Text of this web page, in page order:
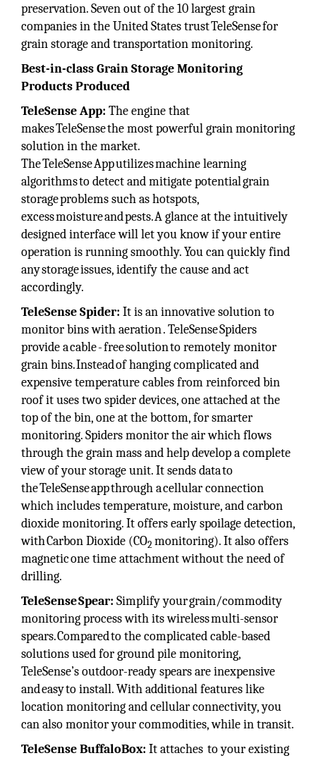
preservation. Seven out of the 10 largest grain
companies in the United States trust TeleSense for
grain storage and transportation monitoring.
Best-in-class Grain Storage Monitoring
Products Produced
TeleSense App: The engine that
makes TeleSense the most powerful grain monitoring
solution in the market.
The TeleSense App utilizes machine learning
algorithms to detect and mitigate potential grain
storage problems such as hotspots,
excess moisture and pests. A glance at the intuitively
designed interface will let you know if your entire
operation is running smoothly. You can quickly find
any storage issues, identify the cause and act
accordingly.
TeleSense Spider: It is an innovative solution to
monitor bins with aeration . TeleSense Spiders
provide a cable - free solution to remotely monitor
grain bins. Instead of hanging complicated and
expensive temperature cables from reinforced bin
roof it uses two spider devices, one attached at the
top of the bin, one at the bottom, for smarter
monitoring. Spiders monitor the air which flows
through the grain mass and help develop a complete
view of your storage unit. It sends data to
the TeleSense app through a cellular connection
which includes temperature, moisture, and carbon
dioxide monitoring. It offers early spoilage detection,
with Carbon Dioxide (CO2 monitoring). It also offers
magnetic one time attachment without the need of
drilling.
TeleSense Spear: Simplify your grain/commodity
monitoring process with its wireless multi-sensor
spears. Compared to the complicated cable-based
solutions used for ground pile monitoring,
TeleSense’s outdoor-ready spears are inexpensive
and easy to install. With additional features like
location monitoring and cellular connectivity, you
can also monitor your commodities, while in transit.
TeleSense BuffaloBox: It attaches to your existing